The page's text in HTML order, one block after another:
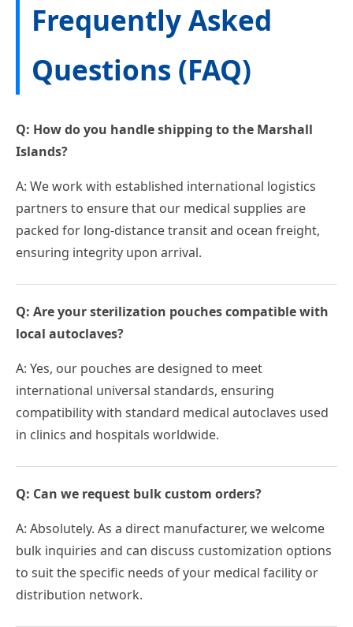
Frequently Asked
Questions (FAQ)
Q: How do you handle shipping to the Marshall
Islands?
A: We work with established international logistics
partners to ensure that our medical supplies are
packed for long-distance transit and ocean freight,
ensuring integrity upon arrival.
Q: Are your sterilization pouches compatible with
local autoclaves?
A: Yes, our pouches are designed to meet
international universal standards, ensuring
compatibility with standard medical autoclaves used
in clinics and hospitals worldwide.
Q: Can we request bulk custom orders?
A: Absolutely. As a direct manufacturer, we welcome
bulk inquiries and can discuss customization options
to suit the specific needs of your medical facility or
distribution network.